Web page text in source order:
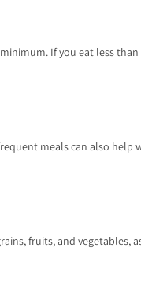
If you eat less
meals can also help
fruits, and vegetables,